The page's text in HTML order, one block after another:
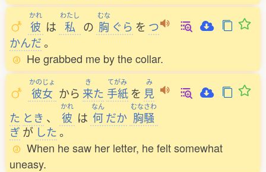
かれ
彼 は
わたし
私 の
むな
胸 ぐら を つ
かんだ。
He grabbed me by the collar.
かのじょ
彼女 から
き
来た
てがみ
手紙 を
み
見
た とき 、
かれ
彼 は
なん
何だか
むなさわ
胸騒
ぎがした 。
When he saw her letter, he felt somewhat
uneasy.